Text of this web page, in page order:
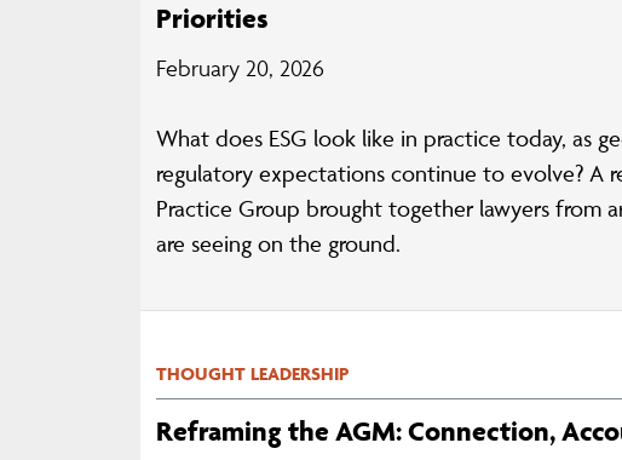
Priorities
February 20, 2026
What does ESG look like in practice today, as
regulatory expectations continue to evolve? A
Practice Group brought together lawyers from
are seeing on the ground.
THOUGHT LEADERSHIP
Reframing the AGM: Connection,